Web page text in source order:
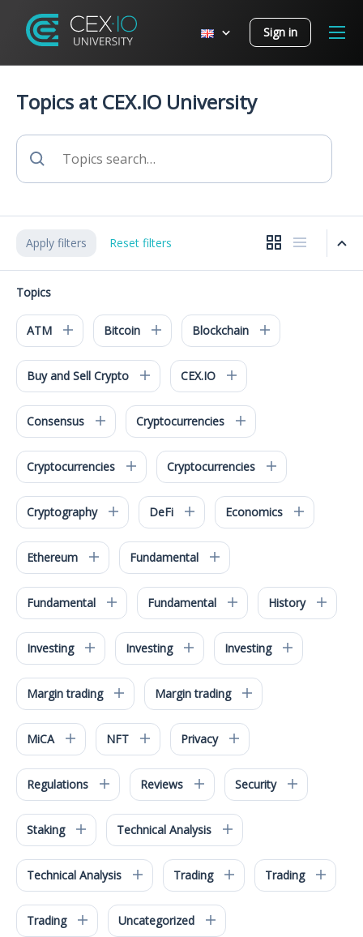
Sign in
Topics at CEX.IO University
Apply filters Reset filters
Topics
ATM Bitcoin Blockchain
Buy and Sell Crypto CEX.IO
Consensus Cryptocurrencies
Cryptocurrencies Cryptocurrencies
Cryptography DeFi Economics
Ethereum Fundamental
Fundamental Fundamental History
Investing Investing Investing
Margin trading Margin trading
MiCA NFT Privacy
Regulations Reviews Security
Staking Technical Analysis
Technical Analysis Trading Trading
Trading Uncategorized